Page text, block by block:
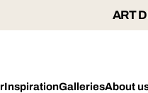
ART
InspirationGalleriesAbout